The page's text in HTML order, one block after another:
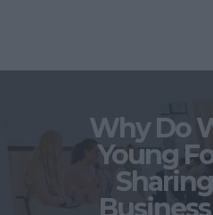
Why Do
Young